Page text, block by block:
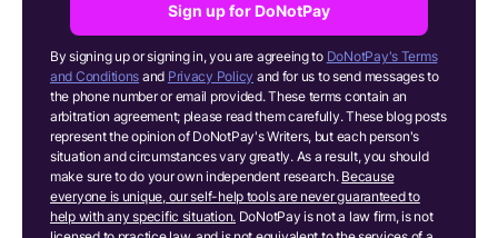
Sign up for DoNotPay
By signing up or signing in, you are agreeing to DoNotPay's Terms
and Conditions and Privacy Policy and for us to send messages to
the phone number or email provided. These terms contain an
arbitration agreement; please read them carefully. These blog posts
represent the opinion of DoNotPay's Writers, but each person's
situation and circumstances vary greatly. As a result, you should
make sure to do your own independent research. Because
everyone is unique, our self-help tools are never guaranteed to
help with any specific situation. DoNotPay is not a law firm, is not